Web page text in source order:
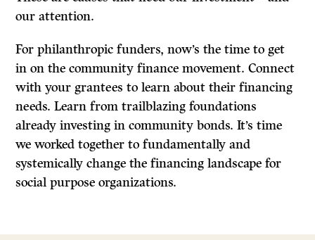
our attention.
For philanthropic funders, now’s the time to get
in on the community finance movement. Connect
with your grantees to learn about their financing
needs. Learn from trailblazing foundations
already investing in community bonds. It’s time
we worked together to fundamentally and
systemically change the financing landscape for
social purpose organizations.